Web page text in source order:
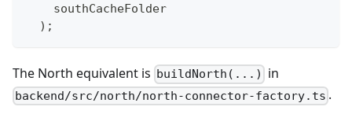
    southCacheFolder
) ;
The North equivalent is buildNorth(...) in
backend/src/north/north-connector-factory.ts .